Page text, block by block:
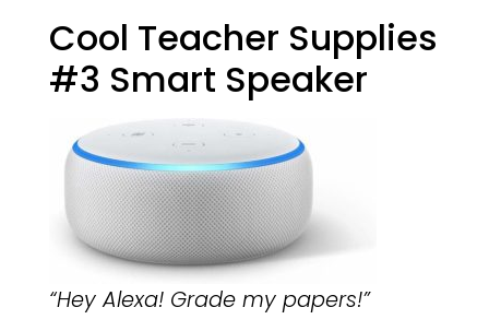
Cool Teacher Supplies
#3 Smart Speaker
“Hey Alexa! Grade my papers!”